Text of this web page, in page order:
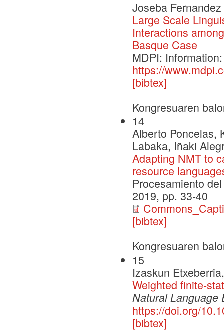
Joseba
Large Scale
Interactions
Basque Case
MDPI:
https://
[bibtex]
Kongresuaren
14
Alberto Poncelas,
Labaka, Iñaki
Adapting NMT to
resource
Procesamiento
2019, pp. 33-40
[bibtex]
Kongresuaren
15
Izaskun
Weighted finite-
Natural Language
https://doi.org/
[bibtex]